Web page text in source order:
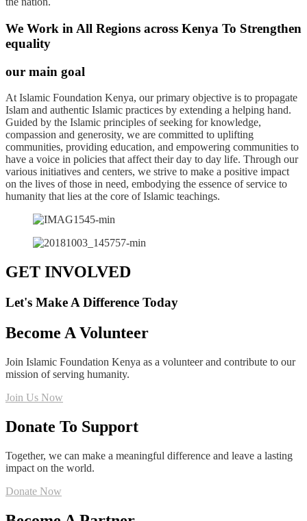
We Work in All Regions across Kenya To Strengthen
equality
our main goal
At Islamic Foundation Kenya, our primary objective is to propagate
Islam and authentic Islamic practices by extending a helping hand.
Guided by the Islamic principles of seeking for knowledge,
compassion and generosity, we are committed to uplifting
communities, providing education, and empowering communities to
have a voice in policies that affect their day to day life. Through our
various initiatives and centers, we strive to make a positive impact
on the lives of those in need, embodying the essence of service to
humanity that lies at the core of Islamic teachings.
GET INVOLVED
Let's Make A Difference Today
Become A Volunteer
Join Islamic Foundation Kenya as a volunteer and contribute to our
mission of serving humanity.
Join Us Now
Donate To Support
Together, we can make a meaningful difference and leave a lasting
impact on the world.
Donate Now